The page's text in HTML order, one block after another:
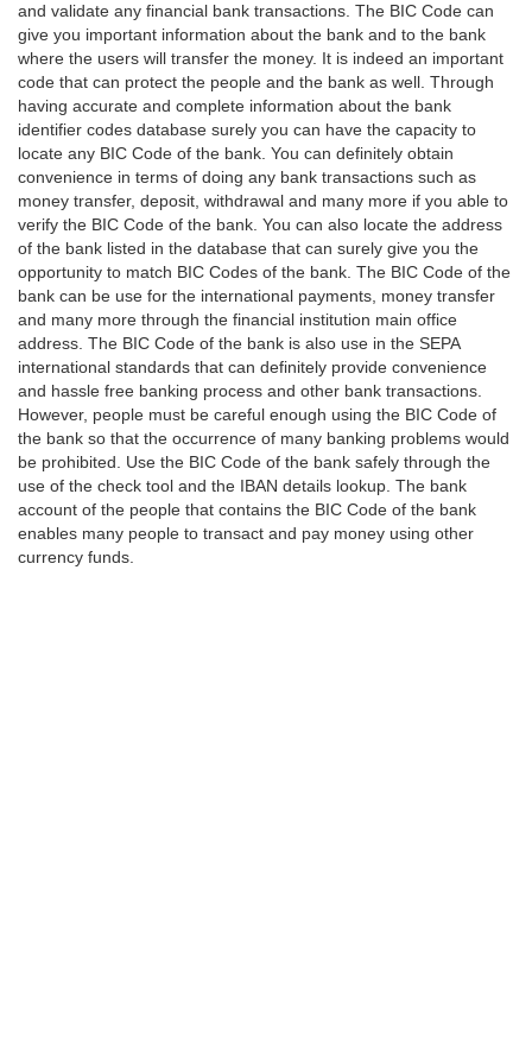
and validate any financial bank transactions. The BIC Code can
give you important information about the bank and to the bank
where the users will transfer the money. It is indeed an important
code that can protect the people and the bank as well. Through
having accurate and complete information about the bank
identifier codes database surely you can have the capacity to
locate any BIC Code of the bank. You can definitely obtain
convenience in terms of doing any bank transactions such as
money transfer, deposit, withdrawal and many more if you able to
verify the BIC Code of the bank. You can also locate the address
of the bank listed in the database that can surely give you the
opportunity to match BIC Codes of the bank. The BIC Code of the
bank can be use for the international payments, money transfer
and many more through the financial institution main office
address. The BIC Code of the bank is also use in the SEPA
international standards that can definitely provide convenience
and hassle free banking process and other bank transactions.
However, people must be careful enough using the BIC Code of
the bank so that the occurrence of many banking problems would
be prohibited. Use the BIC Code of the bank safely through the
use of the check tool and the IBAN details lookup. The bank
account of the people that contains the BIC Code of the bank
enables many people to transact and pay money using other
currency funds.